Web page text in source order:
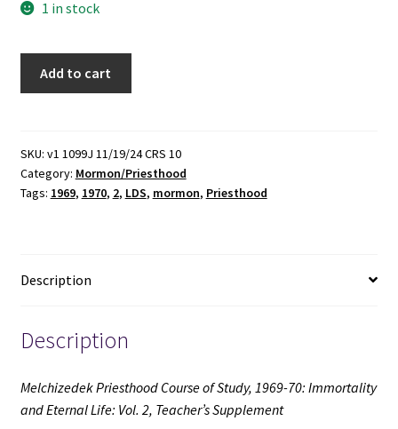
1 in stock
Study,
1969-
70:
Life:
2,
Teacher's
(1969)
quantity
Add to cart
SKU: v1 1099J 11/19/24 CRS 10
Category: Mormon/Priesthood
Tags: 1969, 1970, 2, LDS, mormon, Priesthood
Description
Description
Melchizedek Priesthood Course of Study, 1969-70: Immortality
and Eternal Life: Vol. 2, Teacher’s Supplement